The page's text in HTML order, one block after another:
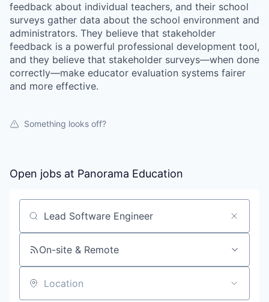
feedback about individual teachers, and their school
surveys gather data about the school environment and
administrators. They believe that stakeholder
feedback is a powerful professional development tool,
and they believe that stakeholder surveys—when done
correctly—make educator evaluation systems fairer
and more effective.
Something looks off?
Open jobs at Panorama Education
Search by title or keyword
On-site & Remote
Location